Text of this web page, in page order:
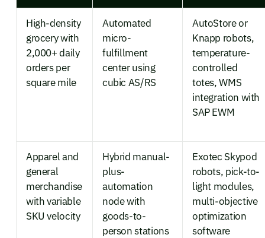
High-density
grocery with
2,000+ daily
orders per
square mile
Automated
micro-
fulfillment
center using
cubic AS/RS
AutoStore or
Knapp robots,
temperature-
controlled
totes, WMS
integration with
SAP EWM
Apparel and
general
merchandise
with variable
SKU velocity
Hybrid manual-
plus-
automation
node with
goods-to-
person stations
Exotec Skypod
robots, pick-to-
light modules,
multi-objective
optimization
software